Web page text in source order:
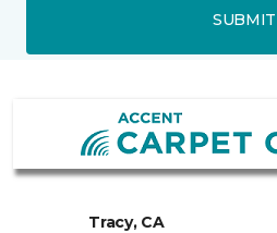
SUBMIT
Tracy, CA